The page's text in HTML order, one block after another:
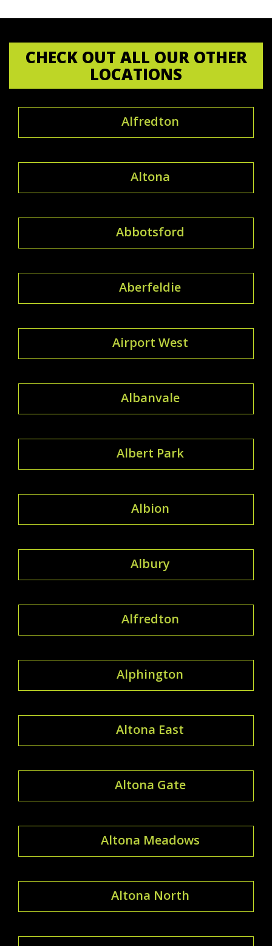
CHECK OUT ALL OUR OTHER
LOCATIONS
Alfredton
Altona
Abbotsford
Aberfeldie
Airport West
Albanvale
Albert Park
Albion
Albury
Alfredton
Alphington
Altona East
Altona Gate
Altona Meadows
Altona North